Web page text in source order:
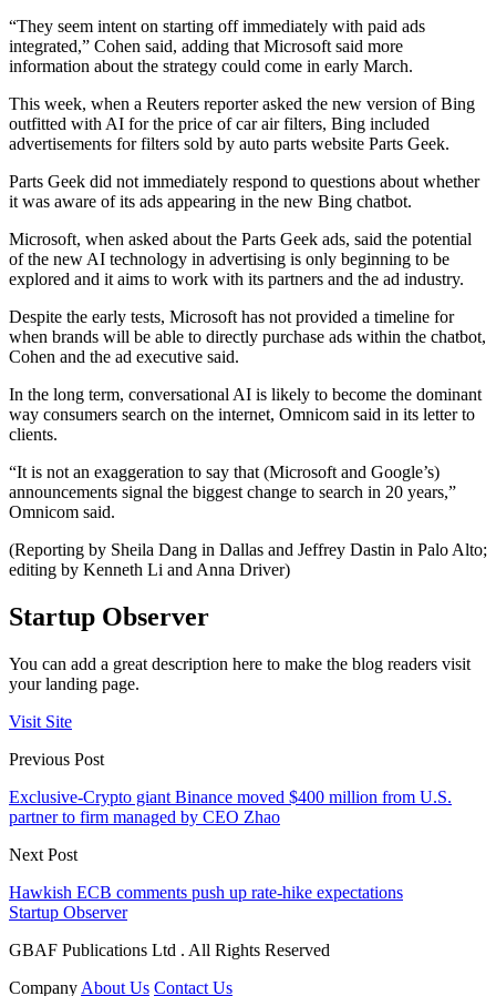
“They seem intent on starting off immediately with paid ads
integrated,” Cohen said, adding that Microsoft said more
information about the strategy could come in early March.
This week, when a Reuters reporter asked the new version of Bing
outfitted with AI for the price of car air filters, Bing included
advertisements for filters sold by auto parts website Parts Geek.
Parts Geek did not immediately respond to questions about whether
it was aware of its ads appearing in the new Bing chatbot.
Microsoft, when asked about the Parts Geek ads, said the potential
of the new AI technology in advertising is only beginning to be
explored and it aims to work with its partners and the ad industry.
Despite the early tests, Microsoft has not provided a timeline for
when brands will be able to directly purchase ads within the chatbot,
Cohen and the ad executive said.
In the long term, conversational AI is likely to become the dominant
way consumers search on the internet, Omnicom said in its letter to
clients.
“It is not an exaggeration to say that (Microsoft and Google’s)
announcements signal the biggest change to search in 20 years,”
Omnicom said.
(Reporting by Sheila Dang in Dallas and Jeffrey Dastin in Palo Alto;
editing by Kenneth Li and Anna Driver)
Startup Observer
You can add a great description here to make the blog readers visit
your landing page.
Visit Site
Previous Post
Exclusive-Crypto giant Binance moved $400 million from U.S.
partner to firm managed by CEO Zhao
Next Post
Hawkish ECB comments push up rate-hike expectations
Startup Observer
GBAF Publications Ltd . All Rights Reserved
Company About Us Contact Us